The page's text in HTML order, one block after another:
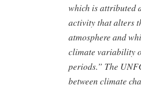
which is attributed
activity that alters
atmosphere and
climate variability
periods.” The
between climate